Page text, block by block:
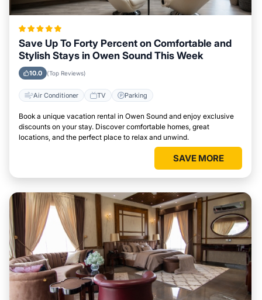
Save Up To Forty Percent on Comfortable and
Stylish Stays in Owen Sound This Week
10.0 (Top Reviews)
Air Conditioner TV Parking
Book a unique vacation rental in Owen Sound and enjoy exclusive
discounts on your stay. Discover comfortable homes, great
locations, and the perfect place to relax and unwind.
SAVE MORE